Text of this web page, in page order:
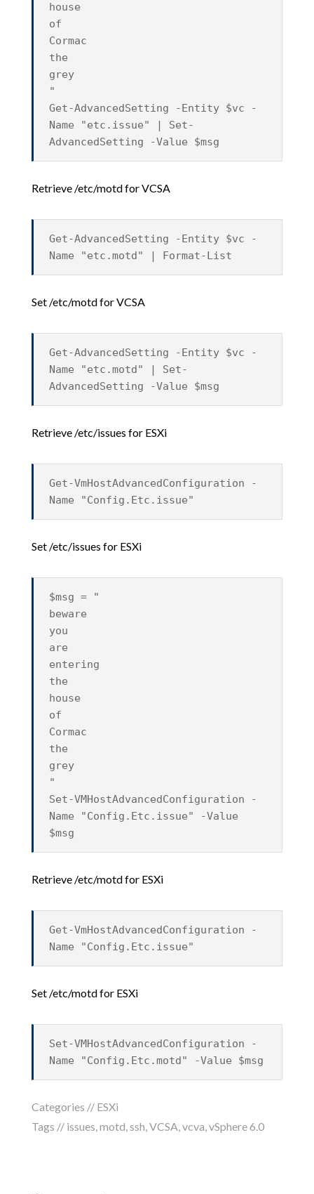
house
of
Cormac
the
grey
"
Get-AdvancedSetting -Entity $vc -
Name "etc.issue" | Set-
AdvancedSetting -Value $msg
Retrieve /etc/motd for VCSA
Get-AdvancedSetting -Entity $vc -
Name "etc.motd" | Format-List
Set /etc/motd for VCSA
Get-AdvancedSetting -Entity $vc -
Name "etc.motd" | Set-
AdvancedSetting -Value $msg
Retrieve /etc/issues for ESXi
Get-VmHostAdvancedConfiguration -
Name "Config.Etc.issue"
Set /etc/issues for ESXi
$msg = "
beware
you
are
entering
the
house
of
Cormac
the
grey
"
Set-VMHostAdvancedConfiguration -
Name "Config.Etc.issue" -Value
$msg
Retrieve /etc/motd for ESXi
Get-VmHostAdvancedConfiguration -
Name "Config.Etc.issue"
Set /etc/motd for ESXi
Set-VMHostAdvancedConfiguration -
Name "Config.Etc.motd" -Value $msg
Categories // ESXi
Tags // issues,motd,ssh,VCSA,vcva,vSphere 6.0